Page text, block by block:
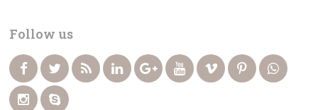
Follow us